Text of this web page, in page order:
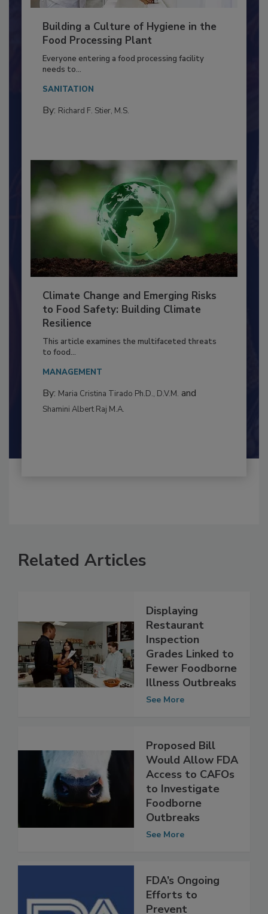
Building a Culture of Hygiene in the
Food Processing Plant
Everyone entering a food processing facility
needs to...
SANITATION
Climate Change and Emerging Risks
to Food Safety: Building Climate
Resilience
This article examines the multifaceted threats
to food...
MANAGEMENT
Displaying
Restaurant
Inspection
Grades Linked to
Fewer Foodborne
Proposed Bill
Would Allow FDA
Access to CAFOs
to Investigate
Foodborne
FDA’s Ongoing